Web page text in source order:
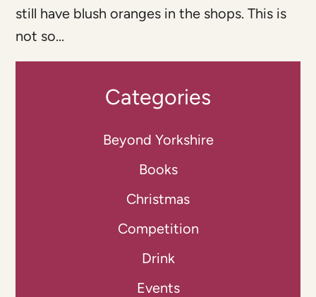
still have blush oranges in the shops. This is
not so...
Categories
Beyond Yorkshire
Books
Christmas
Competition
Drink
Events